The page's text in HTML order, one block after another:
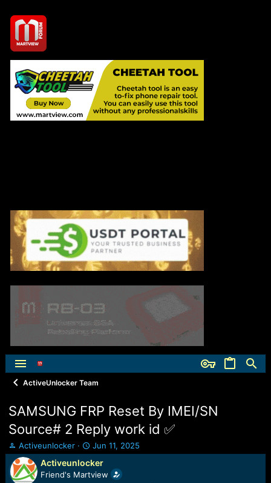
ActiveUnlocker Team
SAMSUNG FRP Reset By IMEI/SN
Source# 2 Reply work id ✅
T
h
r
e
Activeunlocker
S
t
a
r
Jun 11, 2025
Activeunlocker
Friend's Martview